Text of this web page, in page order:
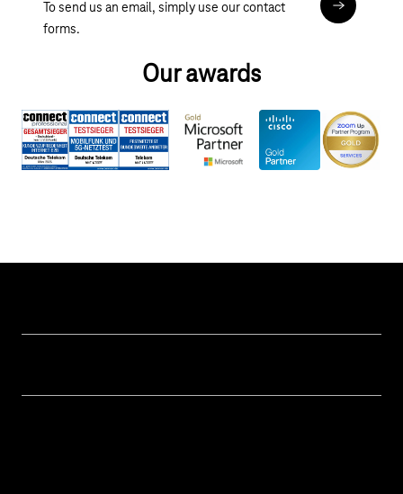
To send us an email, simply use our contact
forms.
Contact
Our awards